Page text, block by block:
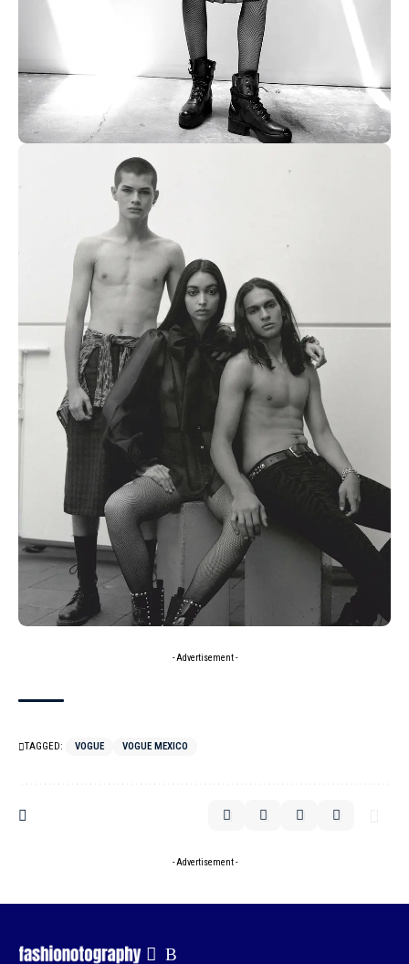
- Advertisement -
TAGGED: VOGUE VOGUE MEXICO
- Advertisement -